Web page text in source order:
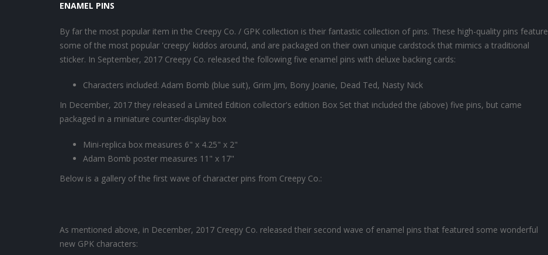
ENAMEL PINS
By far the most popular item in the Creepy Co. / GPK collection is their fantastic collection of pins. These high-quality pins feature
some of the most popular 'creepy' kiddos around, and are packaged on their own unique cardstock that mimics a traditional
sticker. In September, 2017 Creepy Co. released the following five enamel pins with deluxe backing cards:
Characters included: Adam Bomb (blue suit), Grim Jim, Bony Joanie, Dead Ted, Nasty Nick
In December, 2017 they released a Limited Edition collector's edition Box Set that included the (above) five pins, but came
packaged in a miniature counter-display box
Mini-replica box measures 6" x 4.25" x 2"
Adam Bomb poster measures 11" x 17"
Below is a gallery of the first wave of character pins from Creepy Co.:
As mentioned above, in December, 2017 Creepy Co. released their second wave of enamel pins that featured some wonderful
new GPK characters: